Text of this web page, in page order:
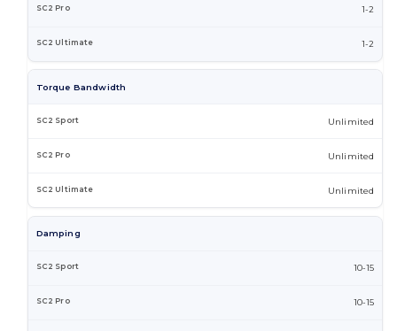
1-2
1-2
Torque Bandwidth
Unlimited
Unlimited
Unlimited
Damping
10-15
10-15